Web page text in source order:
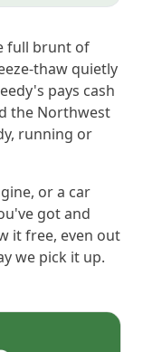
full brunt of
thaw quietly
pays cash
the Northwest
running or
or a car
got and
it free, even out
we pick it up.